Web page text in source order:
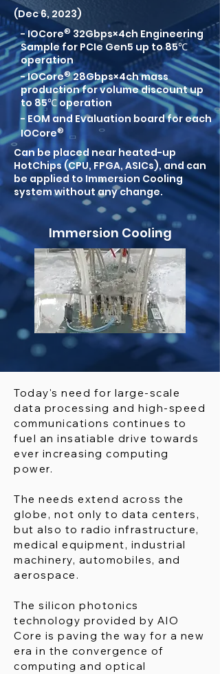
(Dec 6, 2023)
- IOCore® 32Gbps×4ch Engineering
Sample for PCIe Gen5 up to 85℃
operation
- IOCore®28Gbps×4ch mass
production for volume discount up
to 85℃ operation
- EOM and Evaluation board for each
IOCore®
Can be placed near heated-up
HotChips (CPU, FPGA, ASICs), and can
be applied to Immersion Cooling
system without any change.
Immersion Cooling
Today's need for large-scale
data processing and high-speed
communications continues to
fuel an insatiable drive towards
ever increasing computing
power.
The needs extend across the
globe, not only to data centers,
but also to radio infrastructure,
medical equipment, industrial
machinery, automobiles, and
aerospace.
The silicon photonics
technology provided by AIO
Core is paving the way for a new
era in the convergence of
computing and optical